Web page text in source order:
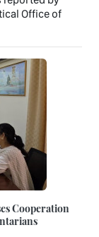
Office of
Cooperation